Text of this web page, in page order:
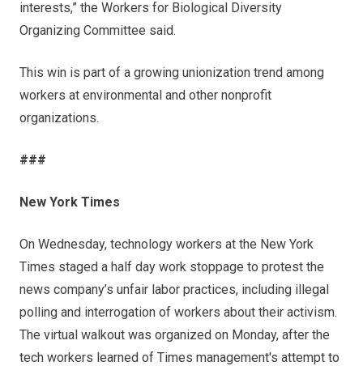
interests,” the Workers for Biological Diversity
Organizing Committee said.
This win is part of a growing unionization trend among
workers at environmental and other nonprofit
organizations.
###
New York Times
On Wednesday, technology workers at the New York
Times staged a half day work stoppage to protest the
news company’s unfair labor practices, including illegal
polling and interrogation of workers about their activism.
The virtual walkout was organized on Monday, after the
tech workers learned of Times management's attempt to